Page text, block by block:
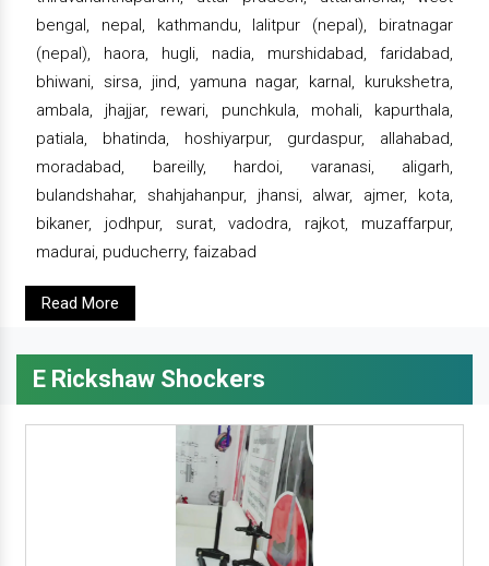
bengal, nepal, kathmandu, lalitpur (nepal), biratnagar
(nepal), haora, hugli, nadia, murshidabad, faridabad,
bhiwani, sirsa, jind, yamuna nagar, karnal, kurukshetra,
ambala, jhajjar, rewari, punchkula, mohali, kapurthala,
patiala, bhatinda, hoshiyarpur, gurdaspur, allahabad,
moradabad, bareilly, hardoi, varanasi, aligarh,
bulandshahar, shahjahanpur, jhansi, alwar, ajmer, kota,
bikaner, jodhpur, surat, vadodra, rajkot, muzaffarpur,
madurai, puducherry, faizabad
Read More
E Rickshaw Shockers